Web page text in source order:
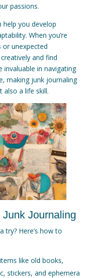
passions.
help you develop
When you’re
unexpected
and find
invaluable in navigating
making junk journaling
also a life skill.
Journaling
try? Here’s how to
like old books,
stickers, and ephemera